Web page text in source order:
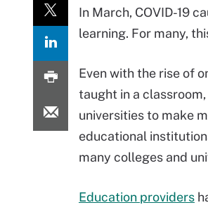
In March, COVID-19
learning. For many,
Even with the rise of
taught in a
universities to make
educational
many colleges and
Education providers